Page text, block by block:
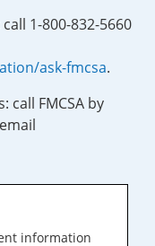
1-800-832-5660
ask-fmcsa.
call FMCSA by
information